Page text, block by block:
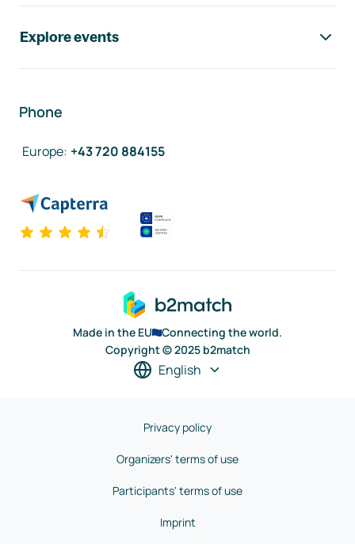
Explore events
Phone
Europe: +43 720 884155
Made in the EU
Connecting the world.
Copyright © 2025 b2match
English
Privacy policy
Organizers' terms of use
Participants' terms of use
Imprint